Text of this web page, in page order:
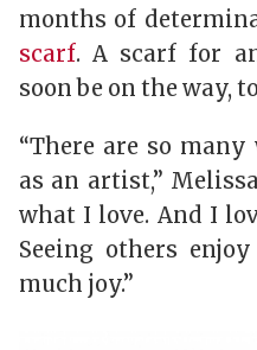
months of
scarf. A scarf for
soon be on the way,
“There are so
as an artist,”
what I love. And I
Seeing others
much joy.”